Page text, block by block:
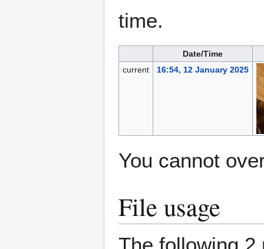
time.
Date/Time
current
16:54, 12 January 2025
You cannot
File usage